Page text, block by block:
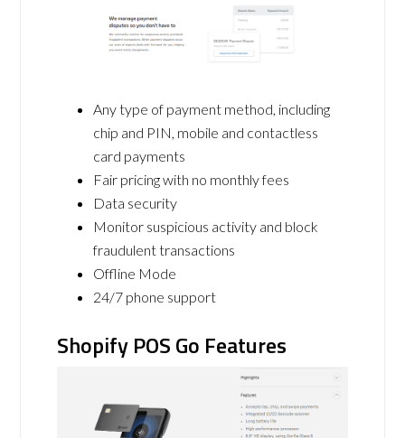
Any type of payment method, including
chip and PIN, mobile and contactless
card payments
Fair pricing with no monthly fees
Data security
Monitor suspicious activity and block
fraudulent transactions
Offline Mode
24/7 phone support
Shopify POS Go Features